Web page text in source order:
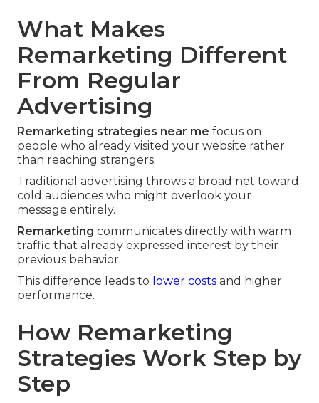
What Makes
Remarketing Different
From Regular
Advertising
Remarketing strategies near me focus on
people who already visited your website rather
than reaching strangers.
Traditional advertising throws a broad net toward
cold audiences who might overlook your
message entirely.
Remarketing communicates directly with warm
traffic that already expressed interest by their
previous behavior.
This difference leads to lower costs and higher
performance.
How Remarketing
Strategies Work Step by
Step